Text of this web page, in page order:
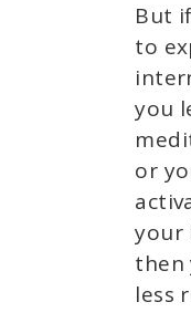
But
to
you
or
your
then
less